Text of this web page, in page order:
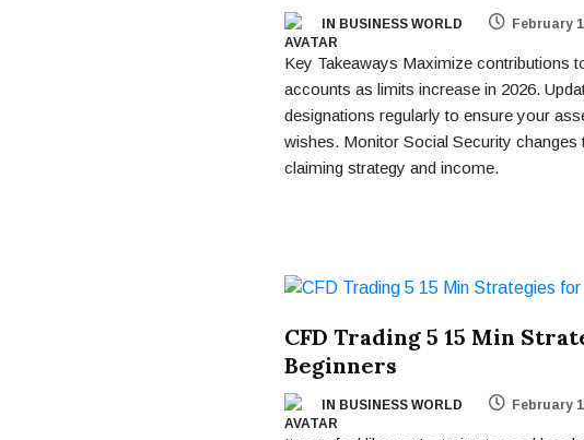
IN BUSINESS WORLD February
Key Takeaways Maximize contributions
accounts as limits increase in 2026.
designations regularly to ensure your
wishes. Monitor Social Security changes
claiming strategy and income.
CFD Trading 5 15 Min
Beginners
IN BUSINESS WORLD February